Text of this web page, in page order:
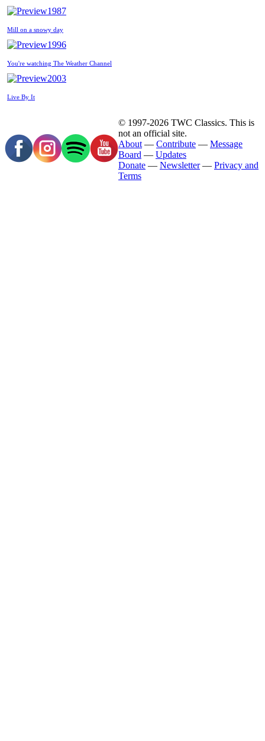
1987
Mill on a snowy day
1996
You're watching The Weather Channel
2003
Live By It
© 1997-2026 TWC Classics. This is
not an official site.
About — Contribute — Message
Board — Updates
Donate — Newsletter— Privacy and
Terms